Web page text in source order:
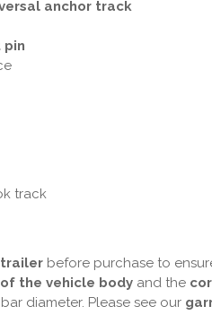
anchor track
pin
track
before purchase to
the vehicle body and the
diameter. Please see our